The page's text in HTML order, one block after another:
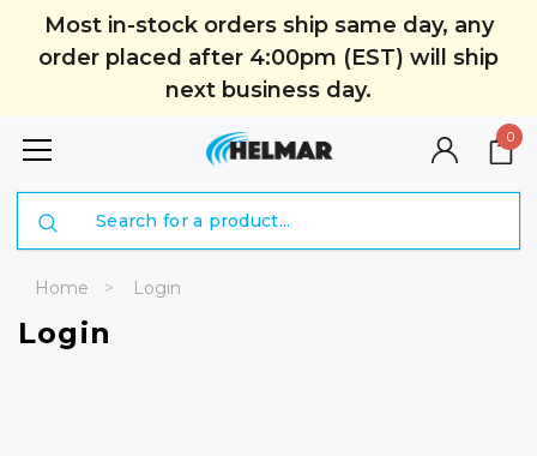
Most in-stock orders ship same day, any
order placed after 4:00pm (EST) will ship
next business day.
0
Home Login
Login